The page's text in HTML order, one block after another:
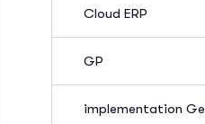
Cloud ERP
GP
implementation